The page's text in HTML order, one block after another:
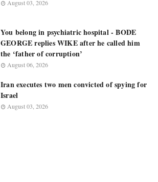
August 03, 2026
You belong in psychiatric hospital - BODE
GEORGE replies WIKE after he called him
the ‘father of corruption’
August 06, 2026
Iran executes two men convicted of spying for
Israel
August 03, 2026